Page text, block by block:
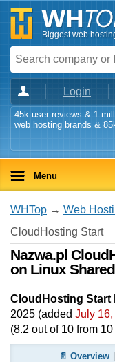
Biggest web
Login
45k user reviews & 1
web hosting brands &
Menu
WHTop → Web
CloudHosting Start
Nazwa.pl
on Linux Shared
CloudHosting Start
2025 (added July
(8.2 out of 10 from 10
📄 Overview